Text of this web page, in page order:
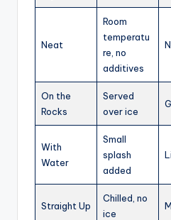
Neat
Room
temperatu
re, no
additives
On the
Rocks
Served
over ice
With
Water
Small
splash
added
Straight Up
Chilled, no
ice